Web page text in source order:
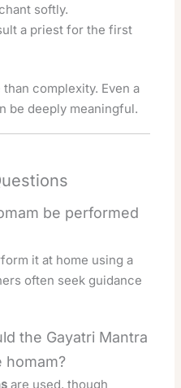
softly.
a priest for the first
complexity. Even a
be deeply meaningful.
be performed
it at home using a
often seek guidance
the Gayatri Mantra
homam?
are used, though